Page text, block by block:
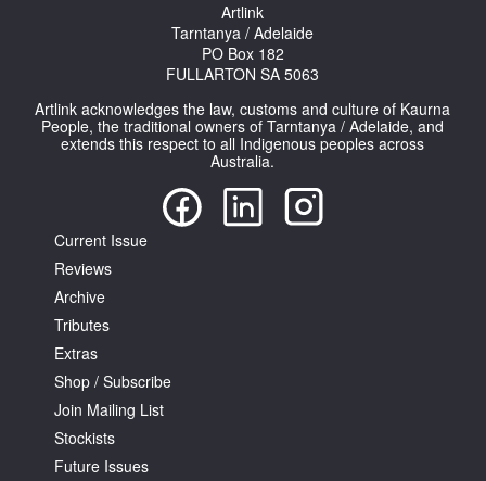
Artlink
Tarntanya / Adelaide
PO Box 182
FULLARTON SA 5063
Artlink acknowledges the law, customs and culture of Kaurna
People, the traditional owners of Tarntanya / Adelaide, and
extends this respect to all Indigenous peoples across
Australia.
Current Issue
Reviews
Archive
Tributes
Extras
Shop / Subscribe
Join Mailing List
Stockists
Future Issues